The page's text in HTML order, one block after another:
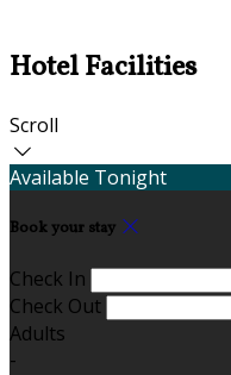
Hotel Facilities
Scroll
Available Tonight
Book your stay
Check In
Check Out
Adults
-